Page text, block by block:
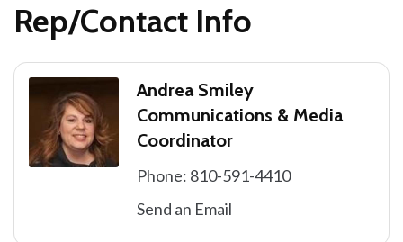
Rep/Contact Info
Andrea Smiley
Communications & Media
Coordinator
Phone: 810-591-4410
Send an Email